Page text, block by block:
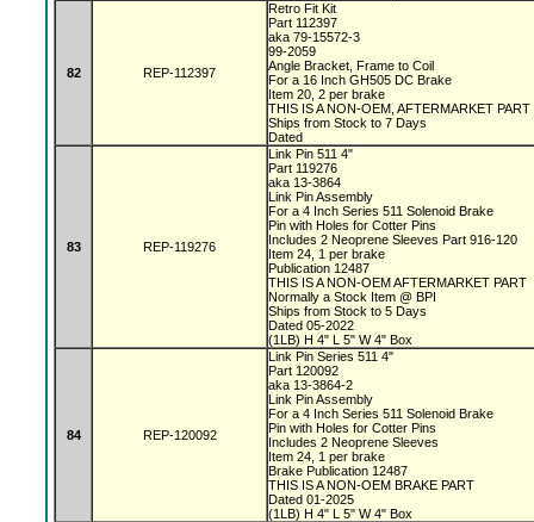
82 REP-112397
Retro Fit Kit
Part 112397
aka 79-15572-3
99-2059
Angle Bracket, Frame to Coil
For a 16 Inch GH505 DC Brake
Item 20, 2 per brake
THIS IS A NON-OEM, AFTERMARKET PART
Ships from Stock to 7 Days
Dated
83 REP-119276
Link Pin 511 4"
Part 119276
aka 13-3864
Link Pin Assembly
For a 4 Inch Series 511 Solenoid Brake
Pin with Holes for Cotter Pins
Includes 2 Neoprene Sleeves Part 916-120
Item 24, 1 per brake
Publication 12487
THIS IS A NON-OEM AFTERMARKET PART
Normally a Stock Item @ BPI
Ships from Stock to 5 Days
Dated 05-2022
(1LB) H 4" L 5" W 4" Box
84 REP-120092
Link Pin Series 511 4"
Part 120092
aka 13-3864-2
Link Pin Assembly
For a 4 Inch Series 511 Solenoid Brake
Pin with Holes for Cotter Pins
Includes 2 Neoprene Sleeves
Item 24, 1 per brake
Brake Publication 12487
THIS IS A NON-OEM BRAKE PART
Dated 01-2025
(1LB) H 4" L 5" W 4" Box